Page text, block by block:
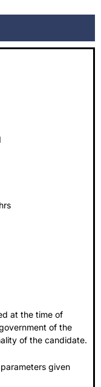
at the time of
of the
of the candidate.
given